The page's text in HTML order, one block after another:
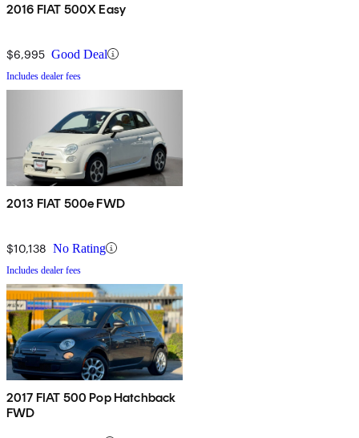
2016 FIAT 500X Easy
$6,995 Good Deal
Includes dealer fees
2013 FIAT 500e FWD
$10,138 No Rating
Includes dealer fees
2017 FIAT 500 Pop Hatchback
FWD